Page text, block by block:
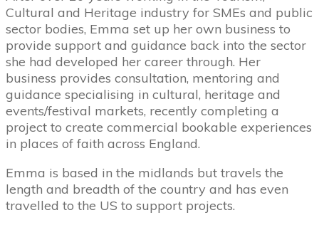
Cultural and Heritage industry for SMEs and public
sector bodies, Emma set up her own business to
provide support and guidance back into the sector
she had developed her career through. Her
business provides consultation, mentoring and
guidance specialising in cultural, heritage and
events/festival markets, recently completing a
project to create commercial bookable experiences
in places of faith across England.
Emma is based in the midlands but travels the
length and breadth of the country and has even
travelled to the US to support projects.